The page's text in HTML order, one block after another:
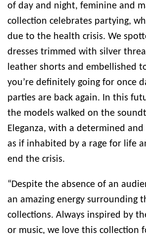
of day and night, feminine and
collection celebrates partying,
due to the health crisis. We
dresses trimmed with silver
leather shorts and embellished
you’re definitely going for once
parties are back again. In this
the models walked on the
Eleganza, with a determined
as if inhabited by a rage for life
end the crisis.
“Despite the absence of an
an amazing energy surrounding
collections. Always inspired by
or music, we love this collection